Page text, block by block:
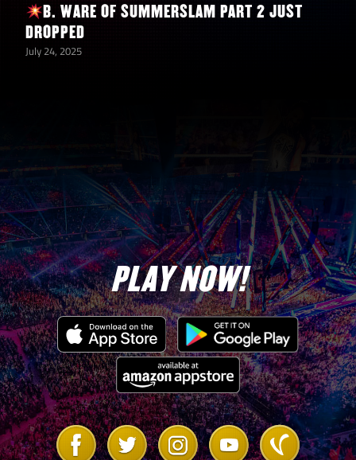
B. WARE OF SUMMERSLAM PART 2 JUST
DROPPED
July 24, 2025
PLAY NOW!
Link
to
Link
to
Link
to
Link
to
Link
to